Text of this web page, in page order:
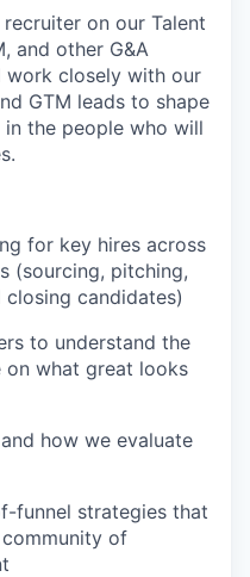
on our Talent
and other G&A
work closely with our
GTM leads to shape
the people who will
for key hires across
(sourcing, pitching,
candidates)
to understand the
on what great looks
how we evaluate
funnel strategies that
of